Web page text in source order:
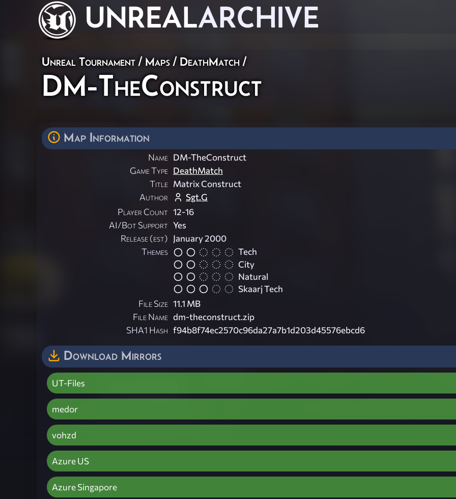
UNREALARCHIVE
Unreal Tournament / Maps / DeathMatch /
DM-TheConstruct
Map Information
Name DM-TheConstruct
Game Type DeathMatch
Title Matrix Construct
Author
Sgt.G
Player Count 12-16
AI/Bot Support Yes
Release (est) January 2000
Themes
Tech
City
Natural
Skaarj Tech
File Size 11.1 MB
File Name dm-theconstruct.zip
SHA1 Hash f94b8f74ec2570c96da27a7b1d203d45576ebcd6
Download Mirrors
UT-Files
medor
vohzd
Azure US
Azure Singapore